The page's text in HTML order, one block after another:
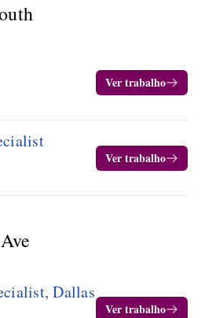
Ver trabalho
Ver trabalho
Dallas
Ver trabalho